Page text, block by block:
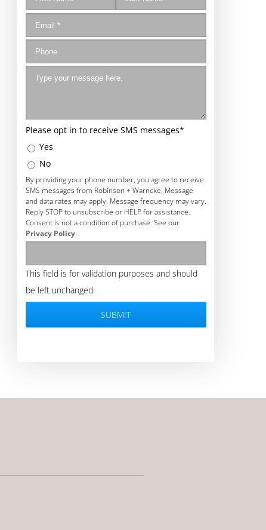
Please opt in to receive SMS messages*
Yes
No
By providing your phone number, you agree to receive
SMS messages from Robinson + Warncke. Message
and data rates may apply. Message frequency may vary.
Reply STOP to unsubscribe or HELP for assistance.
Consent is not a condition of purchase. See our
Privacy Policy.
This field is for validation purposes and should
be left unchanged.